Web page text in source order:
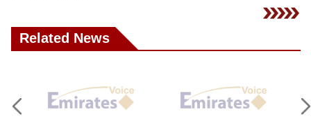
Related News